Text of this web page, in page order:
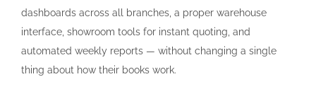
dashboards across all branches, a proper warehouse
interface, showroom tools for instant quoting, and
automated weekly reports — without changing a single
thing about how their books work.